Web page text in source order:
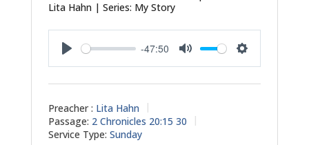
Lita Hahn | Series: My Story
-47:50
Preacher : Lita Hahn
Passage: 2 Chronicles 20:15 30
Service Type: Sunday